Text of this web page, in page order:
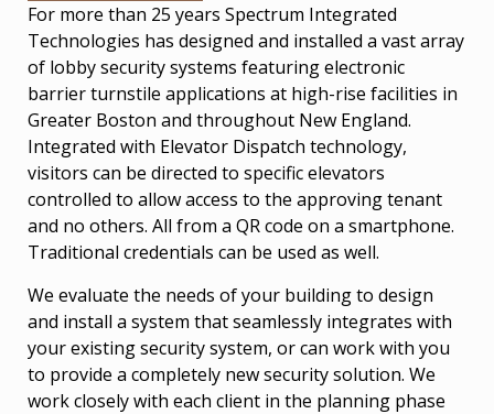
For more than 25 years Spectrum Integrated
Technologies has designed and installed a vast array
of lobby security systems featuring electronic
barrier turnstile applications at high-rise facilities in
Greater Boston and throughout New England.
Integrated with Elevator Dispatch technology,
visitors can be directed to specific elevators
controlled to allow access to the approving tenant
and no others. All from a QR code on a smartphone.
Traditional credentials can be used as well.
We evaluate the needs of your building to design
and install a system that seamlessly integrates with
your existing security system, or can work with you
to provide a completely new security solution. We
work closely with each client in the planning phase